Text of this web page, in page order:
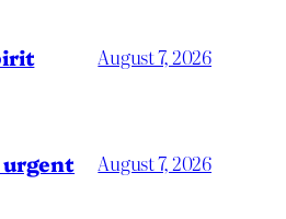
August 7, 2026
August 7, 2026